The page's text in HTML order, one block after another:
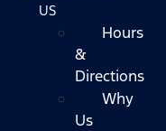
US
Hours
&
Directions
Why
Us